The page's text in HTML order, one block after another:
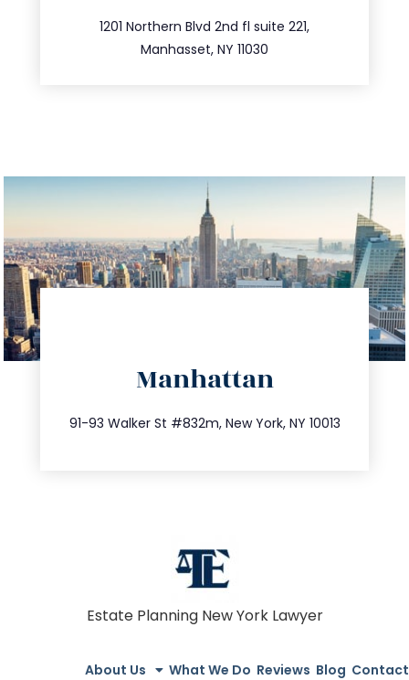
1201 Northern Blvd 2nd fl suite 221,
Manhasset, NY 11030
516.693.9363
Manhattan
91-93 Walker St #832m, New York, NY 10013
212.404.7681
info@trustsandestate.com
Estate Planning New York Lawyer
About Us What We Do Reviews Blog Contact